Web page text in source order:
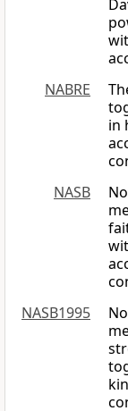
NABRE
in
NASB
NASB1995